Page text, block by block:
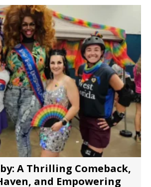
Diabetes Protocol 10 Evidence-
Steps to Better Blood Sugar Control
Balance May Be a Better Predictor
Than Strength
Why Your Fascia May Be the Missing
to Feeling Younger
A Thrilling Comeback,
and Empowering